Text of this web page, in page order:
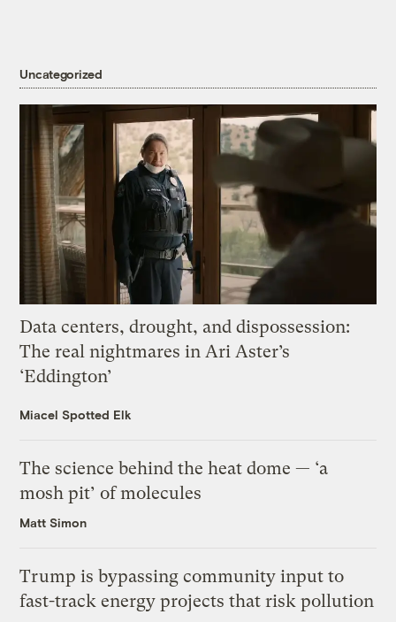
Uncategorized
Data centers, drought, and dispossession:
The real nightmares in Ari Aster’s
‘Eddington’
Miacel Spotted Elk
The science behind the heat dome — ‘a
mosh pit’ of molecules
Matt Simon
Trump is bypassing community input to
fast-track energy projects that risk pollution